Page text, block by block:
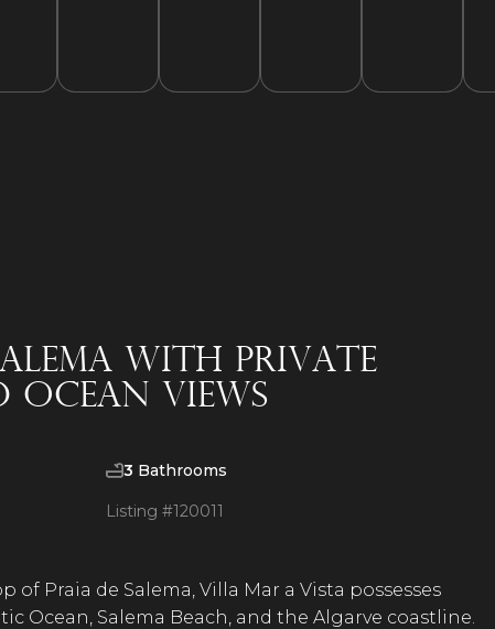
with private
views
3 Bathrooms
Listing #120011
Praia de Salema, Villa Mar a Vista possesses
Ocean, Salema Beach, and the Algarve coastline.